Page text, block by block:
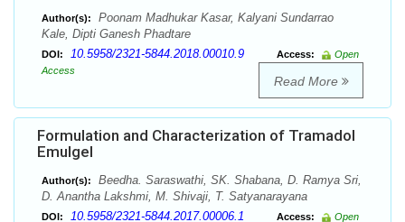
Author(s):
Poonam Madhukar Kasar, Kalyani Sundarrao
Kale, Dipti Ganesh Phadtare
DOI: 10.5958/2321-5844.2018.00010.9 Access:
Open
Access
Read More
Formulation and Characterization of Tramadol
Emulgel
Author(s):
Beedha. Saraswathi, SK. Shabana, D. Ramya Sri,
D. Anantha Lakshmi, M. Shivaji, T. Satyanarayana
DOI: 10.5958/2321-5844.2017.00006.1 Access:
Open